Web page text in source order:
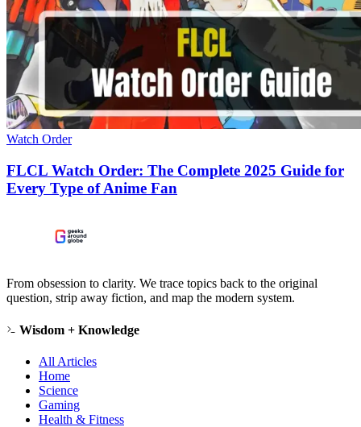
Watch Order
FLCL Watch Order: The Complete 2025 Guide for
Every Type of Anime Fan
From obsession to clarity. We trace topics back to the original
question, strip away fiction, and map the modern system.
Wisdom + Knowledge
All Articles
Home
Science
Gaming
Health & Fitness